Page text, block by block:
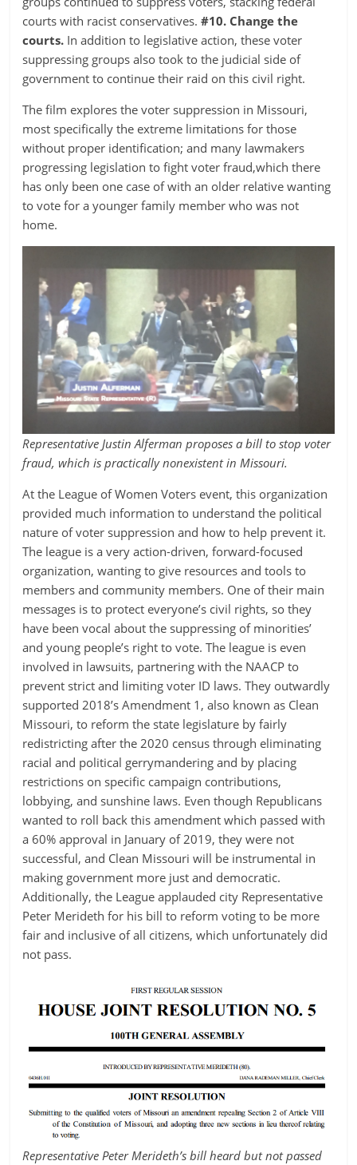
courts with racist conservatives.#10. Change the
courts. In addition to legislative action, these voter
suppressing groups also took to the judicial side of
government to continue their raid on this civil right.
The film explores the voter suppression in Missouri,
most specifically the extreme limitations for those
without proper identification; and many lawmakers
progressing legislation to fight voter fraud,which there
has only been one case of with an older relative wanting
to vote for a younger family member who was not
home.
Representative Justin Alferman proposes a bill to stop voter
fraud, which is practically nonexistent in Missouri.
At the League of Women Voters event, this organization
provided much information to understand the political
nature of voter suppression and how to help prevent it.
The league is a very action-driven, forward-focused
organization, wanting to give resources and tools to
members and community members. One of their main
messages is to protect everyone’s civil rights, so they
have been vocal about the suppressing of minorities’
and young people’s right to vote. The league is even
involved in lawsuits, partnering with the NAACP to
prevent strict and limiting voter ID laws. They outwardly
supported 2018’s Amendment 1, also known as Clean
Missouri, to reform the state legislature by fairly
redistricting after the 2020 census through eliminating
racial and political gerrymandering and by placing
restrictions on specific campaign contributions,
lobbying, and sunshine laws. Even though Republicans
wanted to roll back this amendment which passed with
a 60% approval in January of 2019, they were not
successful, and Clean Missouri will be instrumental in
making government more just and democratic.
Additionally, the League applauded city Representative
Peter Merideth for his bill to reform voting to be more
fair and inclusive of all citizens, which unfortunately did
not pass.
Representative Peter Merideth’s bill heard but not passed